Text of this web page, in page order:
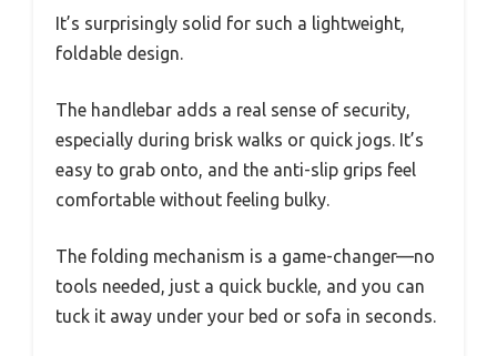
It’s surprisingly solid for such a lightweight,
foldable design.
The handlebar adds a real sense of security,
especially during brisk walks or quick jogs. It’s
easy to grab onto, and the anti-slip grips feel
comfortable without feeling bulky.
The folding mechanism is a game-changer—no
tools needed, just a quick buckle, and you can
tuck it away under your bed or sofa in seconds.